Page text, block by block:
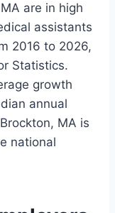
are in high
assistants
2016 to 2026,
Statistics.
growth
annual
MA is
national